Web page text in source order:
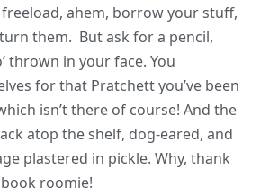
ahem, borrow your stuff,
them. But ask for a pencil,
thrown in your face. You
for that Pratchett you’ve been
isn’t there of course! And the
atop the shelf, dog-eared, and
plastered in pickle. Why, thank
roomie!